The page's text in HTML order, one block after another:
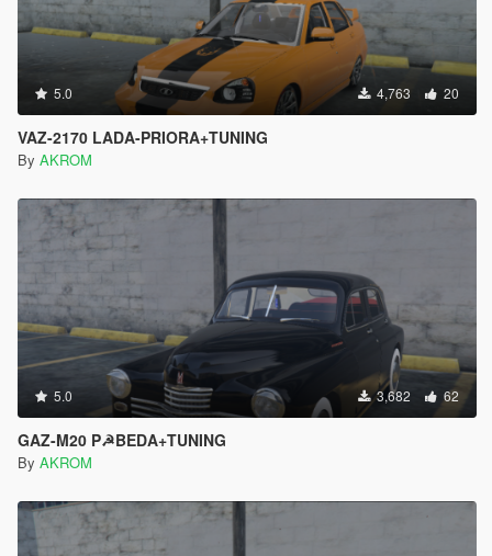
5.0 4,763 20
VAZ-2170 LADA-PRIORA+TUNING
By AKROM
5.0 3,682 62
GAZ-M20 P☭BEDA+TUNING
By AKROM